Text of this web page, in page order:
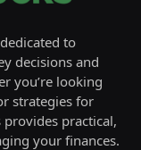
to
decisions and
you’re looking
strategies for
practical,
your finances.